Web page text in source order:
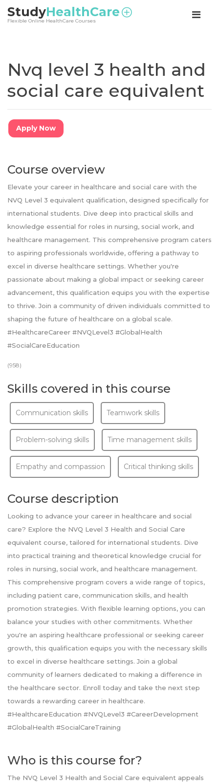
StudyHealthCare
Flexible Online HealthCare Courses
Nvq level 3 health and
social care equivalent
Apply Now
Course overview
Elevate your career in healthcare and social care with the
NVQ Level 3 equivalent qualification, designed specifically for
international students. Dive deep into practical skills and
knowledge essential for roles in nursing, social work, and
healthcare management. This comprehensive program caters
to aspiring professionals worldwide, offering a pathway to
excel in diverse healthcare settings. Whether you're
passionate about making a global impact or seeking career
advancement, this qualification equips you with the expertise
to thrive. Join a community of driven individuals committed to
shaping the future of healthcare on a global scale.
#HealthcareCareer #NVQLevel3 #GlobalHealth
#SocialCareEducation
(958)
Skills covered in this course
Communication skills Teamwork skills
Problem-solving skills Time management skills
Empathy and compassion Critical thinking skills
Course description
Looking to advance your career in healthcare and social
care? Explore the NVQ Level 3 Health and Social Care
equivalent course, tailored for international students. Dive
into practical training and theoretical knowledge crucial for
roles in nursing, social work, and healthcare management.
This comprehensive program covers a wide range of topics,
including patient care, communication skills, and health
promotion strategies. With flexible learning options, you can
balance your studies with other commitments. Whether
you're an aspiring healthcare professional or seeking career
growth, this qualification equips you with the necessary skills
to excel in diverse healthcare settings. Join a global
community of learners dedicated to making a difference in
the healthcare sector. Enroll today and take the next step
towards a rewarding career in healthcare.
#HealthcareEducation #NVQLevel3 #CareerDevelopment
#GlobalHealth #SocialCareTraining
Who is this course for?
The NVQ Level 3 Health and Social Care equivalent appeals